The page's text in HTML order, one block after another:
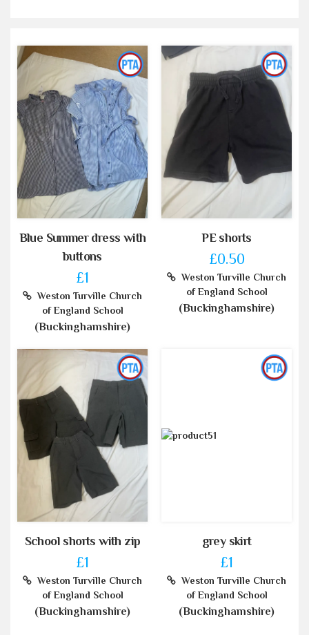
Blue Summer dress with
buttons
£1
Weston Turville Church
of England School
(Buckinghamshire)
PE shorts
£0.50
Weston Turville Church
of England School
(Buckinghamshire)
School shorts with zip
£1
Weston Turville Church
of England School
(Buckinghamshire)
grey skirt
£1
Weston Turville Church
of England School
(Buckinghamshire)